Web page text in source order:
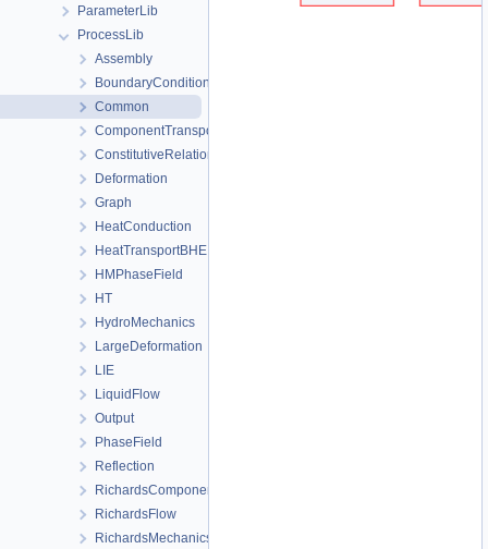
ParameterLib
ProcessLib
Assembly
BoundaryConditionAndSourceTerm
Common
ComponentTransport
ConstitutiveRelations
Deformation
Graph
HeatConduction
HeatTransportBHE
HMPhaseField
HT
HydroMechanics
LargeDeformation
LIE
LiquidFlow
Output
PhaseField
Reflection
RichardsComponentTransport
RichardsFlow
RichardsMechanics